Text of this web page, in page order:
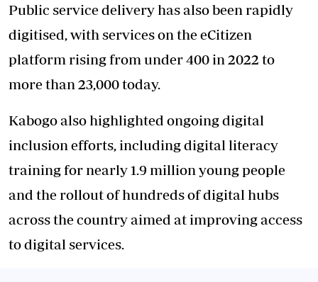
Public service delivery has also been rapidly
digitised, with services on the eCitizen
platform rising from under 400 in 2022 to
more than 23,000 today.
Kabogo also highlighted ongoing digital
inclusion efforts, including digital literacy
training for nearly 1.9 million young people
and the rollout of hundreds of digital hubs
across the country aimed at improving access
to digital services.